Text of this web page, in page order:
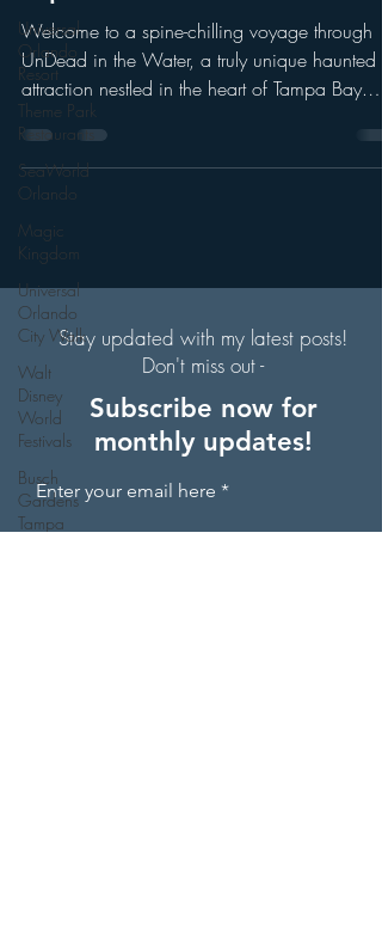
Universal
Orlando
Resort
Theme Park
Restaurants
SeaWorld
Orlando
Magic
Kingdom
Universal
Orlando
City Walk
Walt
Disney
World
Festivals
Busch
Gardens
Tampa
Welcome to a spine-chilling voyage through
UnDead in the Water, a truly unique haunted
attraction nestled in the heart of Tampa Bay.
Join...
Stay updated with my latest posts!
Don't miss out -
Subscribe now for
monthly updates!
Enter your email here